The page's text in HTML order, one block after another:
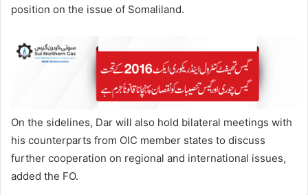
position on the issue of Somaliland.
On the sidelines, Dar will also hold bilateral meetings with
his counterparts from OIC member states to discuss
further cooperation on regional and international issues,
added the FO.